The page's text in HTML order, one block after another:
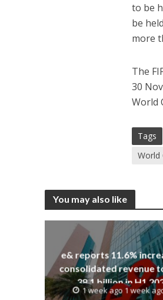
to be
be
more
The
30
World
Tags
World
You may also like
e& reports 11.6%
consolidated revenue
38.1 billion in H1
1 week ago 1 week